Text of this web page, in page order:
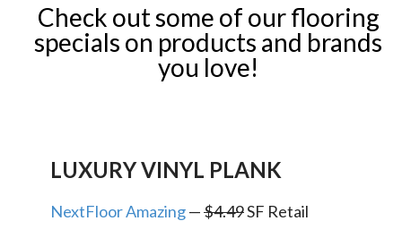
Check out some of our flooring
specials on products and brands
you love!
LUXURY VINYL PLANK
NextFloor Amazing—$4.49SF Retail